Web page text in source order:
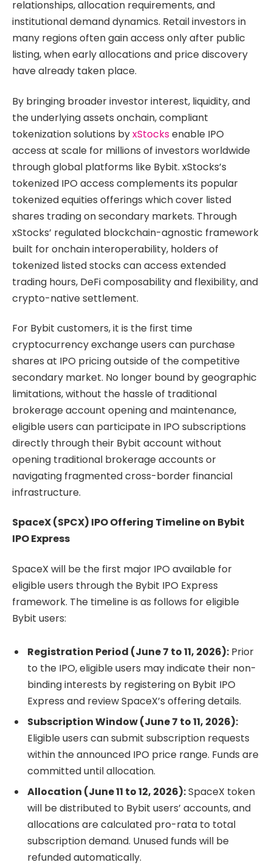
relationships, allocation requirements, and
institutional demand dynamics. Retail investors in
many regions often gain access only after public
listing, when early allocations and price discovery
have already taken place.
By bringing broader investor interest, liquidity, and
the underlying assets onchain, compliant
tokenization solutions byxStocksenable IPO
access at scale for millions of investors worldwide
through global platforms like Bybit. xStocks’s
tokenized IPO access complements its popular
tokenized equities offerings which cover listed
shares trading on secondary markets. Through
xStocks’ regulated blockchain-agnostic framework
built for onchain interoperability, holders of
tokenized listed stocks can access extended
trading hours, DeFi composability and flexibility, and
crypto-native settlement.
For Bybit customers, it is the first time
cryptocurrency exchange users can purchase
shares at IPO pricing outside of the competitive
secondary market. No longer bound by geographic
limitations, without the hassle of traditional
brokerage account opening and maintenance,
eligible users can participate in IPO subscriptions
directly through their Bybit account without
opening traditional brokerage accounts or
navigating fragmented cross-border financial
infrastructure.
SpaceX (SPCX) IPO Offering Timeline on Bybit
IPO Express
SpaceX will be the first major IPO available for
eligible users through the Bybit IPO Express
framework. The timeline is as follows for eligible
Bybit users:
Registration Period (June 7 to 11, 2026): Prior
to the IPO, eligible users may indicate their non-
binding interests by registering on Bybit IPO
Express and review SpaceX’s offering details.
Subscription Window (June 7 to 11, 2026):
Eligible users can submit subscription requests
within the announced IPO price range. Funds are
committed until allocation.
Allocation (June 11 to 12, 2026):SpaceX token
will be distributed to Bybit users’ accounts, and
allocations are calculated pro-rata to total
subscription demand. Unused funds will be
refunded automatically.